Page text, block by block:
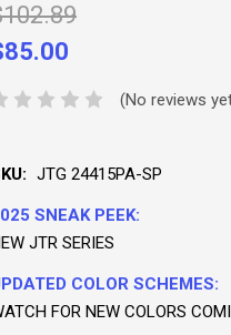
(No reviews
JTG 24415PA-SP
SNEAK PEEK:
JTR SERIES
COLOR SCHEMES:
FOR NEW COLORS